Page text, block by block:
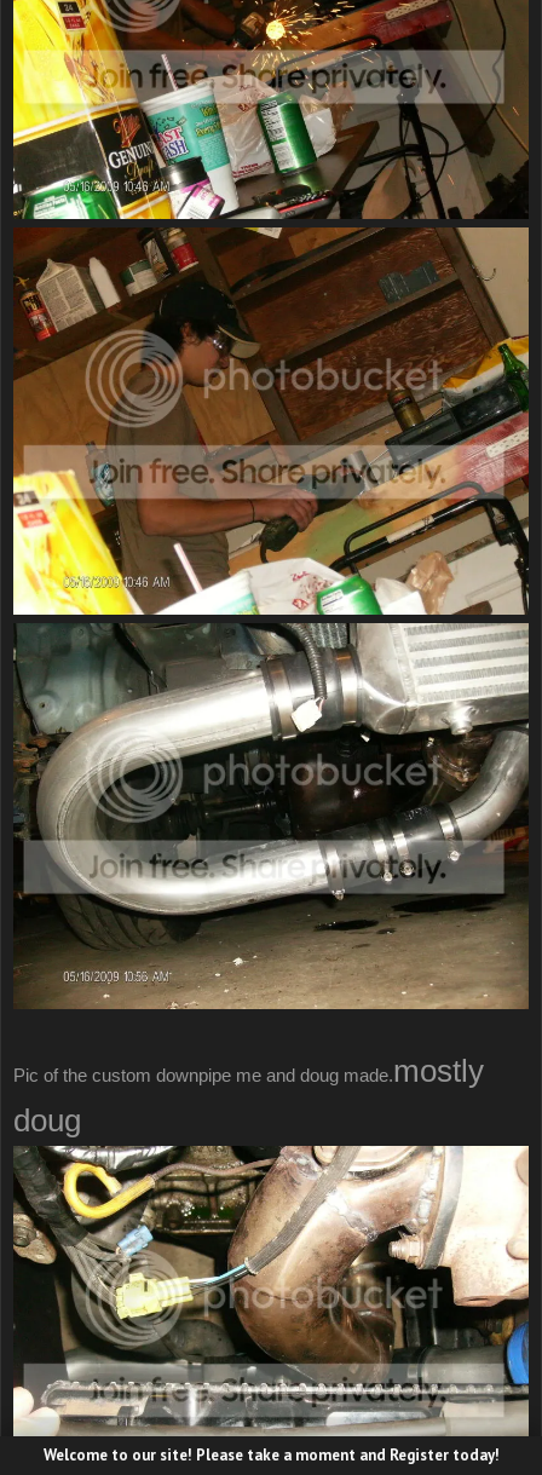
Pic of the custom downpipe me and doug made.mostly
doug
Welcome to our site! Please take a moment and Register today!